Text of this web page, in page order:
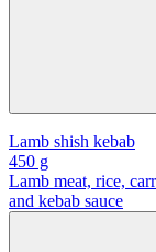
Lamb shish kebab
450 g
Lamb meat, rice,
and kebab sauce